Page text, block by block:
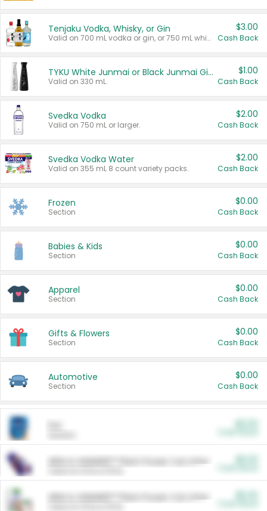
Tenjaku Vodka, Whisky, or Gin
Valid on 700 mL vodka or gin, or 750 mL whisky.
$3.00
Cash Back
TYKU White Junmai or Black Junmai Ginjo Sake
Valid on 330 mL.
$1.00
Cash Back
Svedka Vodka
Valid on 750 mL or larger.
$2.00
Cash Back
Svedka Vodka Water
Valid on 355 mL 8 count variety packs.
$2.00
Cash Back
Frozen
Section
$0.00
Cash Back
Babies & Kids
Section
$0.00
Cash Back
Apparel
Section
$0.00
Cash Back
Gifts & Flowers
Section
$0.00
Cash Back
Automotive
Section
$0.00
Cash Back
ARM & HAMMER™ Plant Power Cat Litter
ARM & HAMMER™ Plant Power Cat Litter